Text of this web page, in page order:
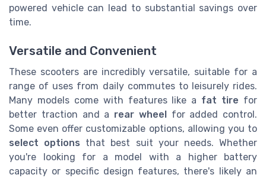
powered vehicle can lead to substantial savings over
time.
Versatile and Convenient
These scooters are incredibly versatile, suitable for a
range of uses from daily commutes to leisurely rides.
Many models come with features like a fat tire for
better traction and a rear wheel
for added control.
Some even offer customizable options, allowing you to
select options that best suit your needs. Whether
you're looking for a model with a higher battery
capacity or specific design features, there's likely an